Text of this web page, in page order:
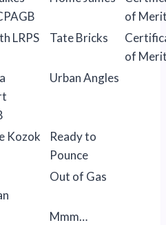
of
LRPS Tate Bricks
of
Urban Angles
Kozok
Ready to
Pounce
Out of Gas
Mmm…